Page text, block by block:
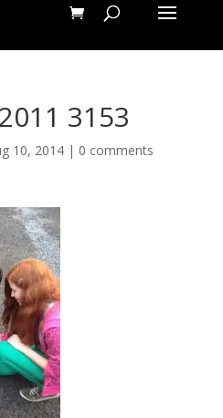
3153
10, 2014| 0 comments